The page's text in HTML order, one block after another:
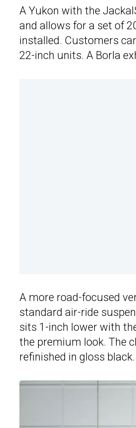
A Yukon with the
and allows for a set of
installed. Customers
22-inch units. A Borla
A more road-focused
standard air-ride
sits 1-inch lower with
the premium look. The
refinished in gloss